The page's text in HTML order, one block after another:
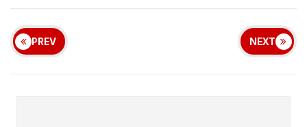
PREV NEXT